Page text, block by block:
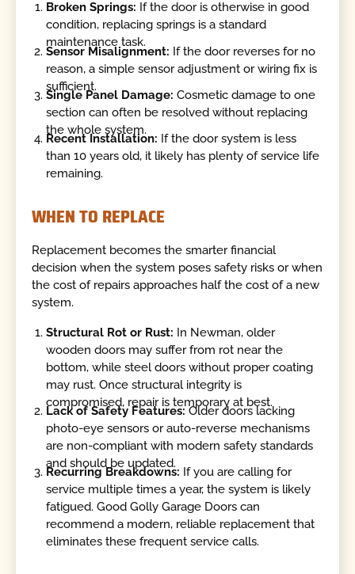
Broken Springs: If the door is otherwise in good
condition, replacing springs is a standard
maintenance task.
Sensor Misalignment: If the door reverses for no
reason, a simple sensor adjustment or wiring fix is
sufficient.
Single Panel Damage: Cosmetic damage to one
section can often be resolved without replacing
the whole system.
Recent Installation: If the door system is less
than 10 years old, it likely has plenty of service life
remaining.
WHEN TO REPLACE
Replacement becomes the smarter financial
decision when the system poses safety risks or when
the cost of repairs approaches half the cost of a new
system.
Structural Rot or Rust: In Newman, older
wooden doors may suffer from rot near the
bottom, while steel doors without proper coating
may rust. Once structural integrity is
compromised, repair is temporary at best.
Lack of Safety Features:Older doors lacking
photo-eye sensors or auto-reverse mechanisms
are non-compliant with modern safety standards
and should be updated.
Recurring Breakdowns: If you are calling for
service multiple times a year, the system is likely
fatigued. Good Golly Garage Doors can
recommend a modern, reliable replacement that
eliminates these frequent service calls.